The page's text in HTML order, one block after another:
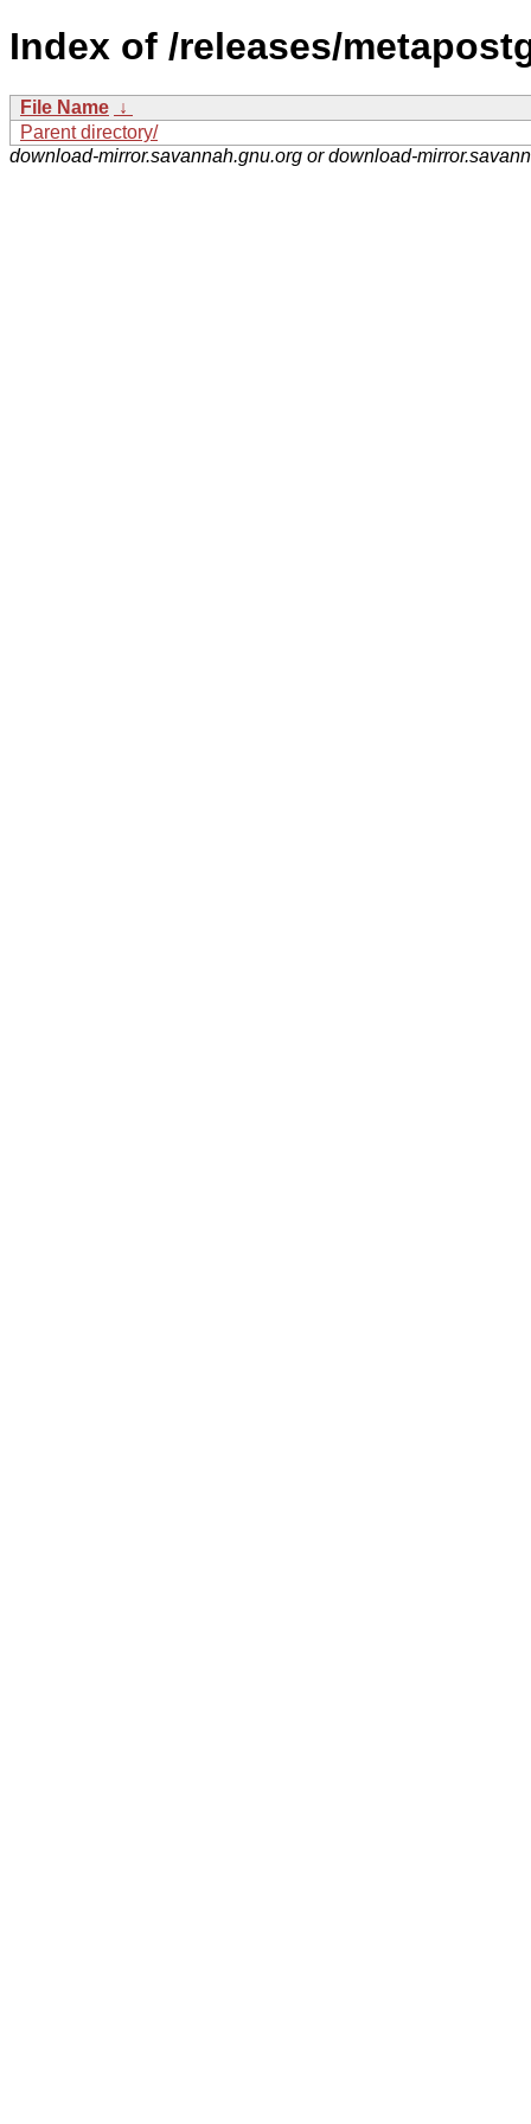
Index of /releases/
File Name ↓
Parent directory/
download-mirror.savannah.gnu.org or download-